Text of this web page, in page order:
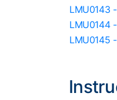
LMU0143
LMU0144
LMU0145